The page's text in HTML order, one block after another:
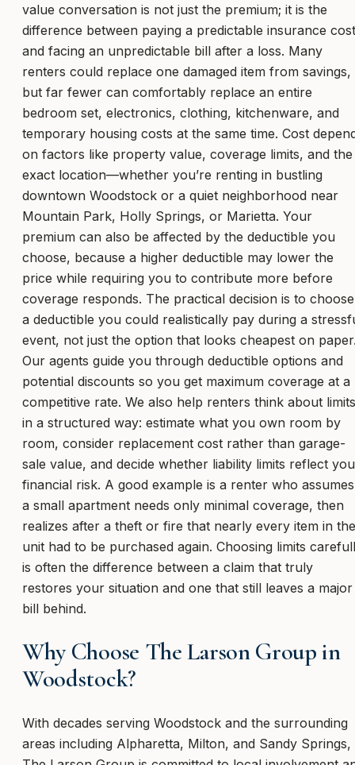
value conversation is not just the premium; it is the
difference between paying a predictable insurance cost
and facing an unpredictable bill after a loss. Many
renters could replace one damaged item from savings,
but far fewer can comfortably replace an entire
bedroom set, electronics, clothing, kitchenware, and
temporary housing costs at the same time. Cost
on factors like property value, coverage limits, and the
exact location—whether you’re renting in bustling
downtown Woodstock or a quiet neighborhood near
Mountain Park, Holly Springs, or Marietta. Your
premium can also be affected by the deductible you
choose, because a higher deductible may lower the
price while requiring you to contribute more before
coverage responds. The practical decision is to choose
a deductible you could realistically pay during a
event, not just the option that looks cheapest on
Our agents guide you through deductible options and
potential discounts so you get maximum coverage at a
competitive rate. We also help renters think about limits
in a structured way: estimate what you own room by
room, consider replacement cost rather than garage-
sale value, and decide whether liability limits reflect
financial risk. A good example is a renter who assumes
a small apartment needs only minimal coverage, then
realizes after a theft or fire that nearly every item in the
unit had to be purchased again. Choosing limits
is often the difference between a claim that truly
restores your situation and one that still leaves a major
bill behind.
Why Choose The Larson Group in
Woodstock?
With decades serving Woodstock and the surrounding
areas including Alpharetta, Milton, and Sandy Springs,